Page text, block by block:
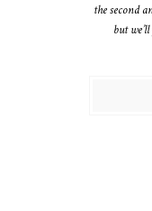
the second
but